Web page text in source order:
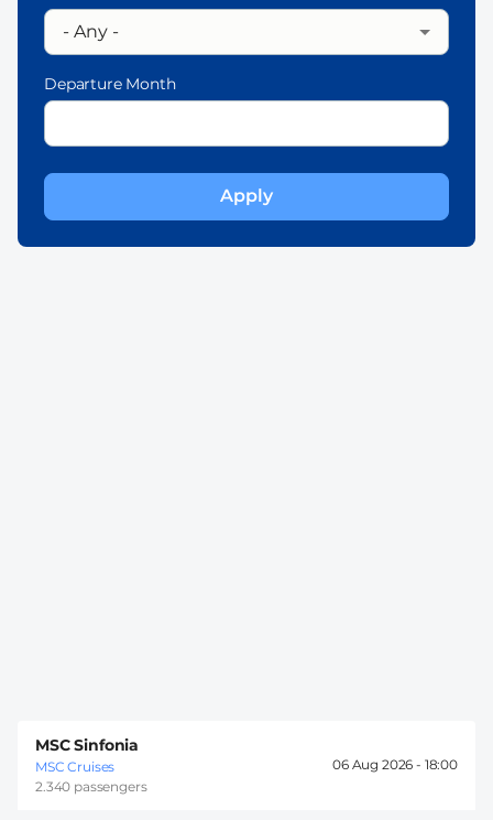
Departure Month
MSC Sinfonia
MSC Cruises
2.340 passengers
06 Aug 2026 - 18:00